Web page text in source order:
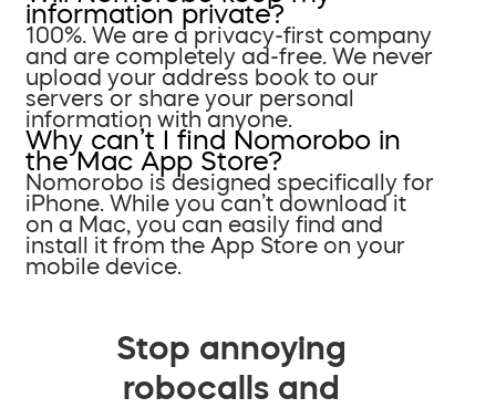
information private?
100%. We are a privacy-first company
and are completely ad-free. We never
upload your address book to our
servers or share your personal
information with anyone.
Why can’t I find Nomorobo in
the Mac App Store?
Nomorobo is designed specifically for
iPhone. While you can’t download it
on a Mac, you can easily find and
install it from the App Store on your
mobile device.
Stop annoying
robocalls and